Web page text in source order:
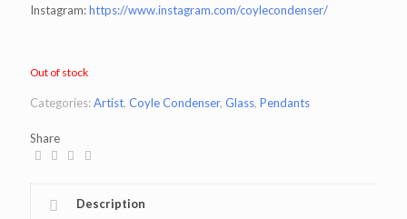
Instagram:https://www.instagram.com/coylecondenser/
Out of stock
Categories:Artist, Coyle Condenser, Glass, Pendants
Share
Description